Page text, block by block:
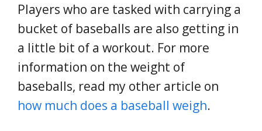
Players who are tasked with carrying a
bucket of baseballs are also getting in
a little bit of a workout. For more
information on the weight of
baseballs, read my other article on
how much does a baseball weigh.